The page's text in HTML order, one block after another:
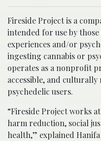
Fireside Project is a
intended for use by
experiences and/or
ingesting cannabis or
operates as a nonprofit
accessible, and
psychedelic users.
“Fireside Project works
harm reduction, social
health,” explained